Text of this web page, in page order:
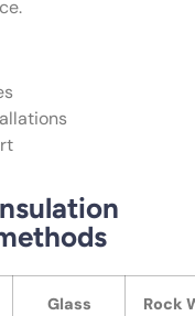
Glass
Rock